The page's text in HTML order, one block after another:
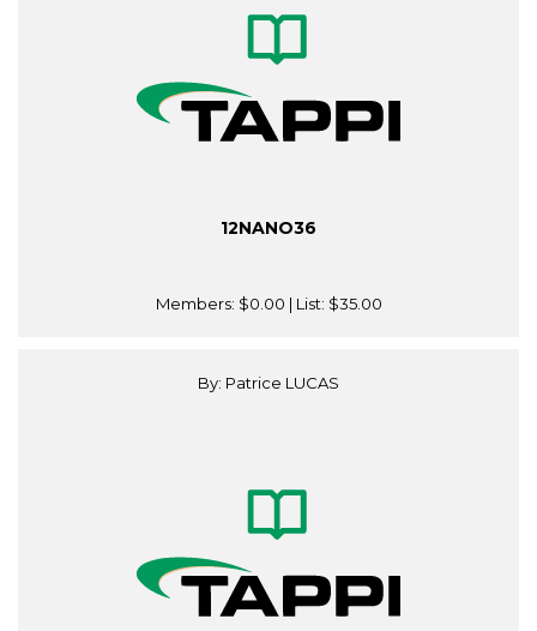
12NANO36
Members: $0.00 | List: $35.00
By: Patrice LUCAS